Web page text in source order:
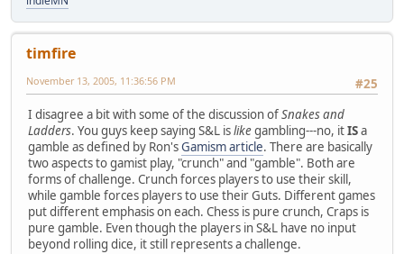
timfire
#25
November 13, 2005, 11:36:56 PM
I disagree a bit with some of the discussion ofSnakes and
Ladders. You guys keep saying S&L islikegambling---no, itISa
gamble as defined by Ron'sGamism article. There are basically
two aspects to gamist play, "crunch" and "gamble". Both are
forms of challenge. Crunch forces players to use their skill,
while gamble forces players to use their Guts. Different games
put different emphasis on each. Chess is pure crunch, Craps is
pure gamble. Even though the players in S&L have no input
beyond rolling dice, it still represents a challenge.